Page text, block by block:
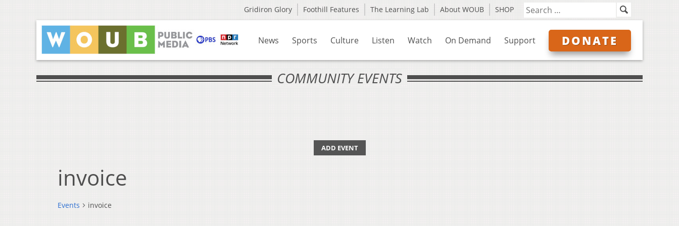
Gridiron Glory Foothill Features The Learning Lab About WOUB SHOP
News Sports Culture Listen Watch On Demand Support DONATE
COMMUNITY EVENTS
ADD EVENT
invoice
Events invoice